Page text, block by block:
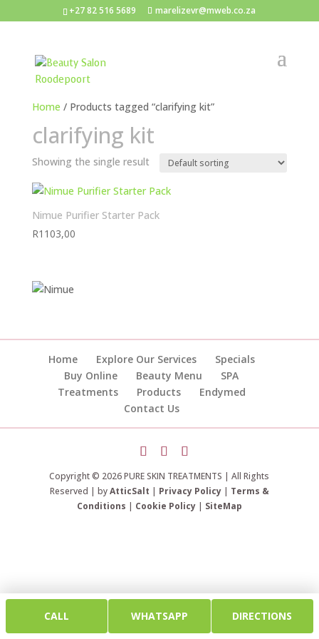
+27 82 516 5689 marelizevr@mweb.co.za
Home / Products tagged “clarifying kit”
clarifying kit
Showing the single result
Nimue Purifier Starter Pack
R1103,00
Home Explore Our Services
Specials
Buy Online
Beauty Menu
SPA
Treatments
Products
Endymed
Contact Us
Copyright © 2026 PURE SKIN TREATMENTS | All Rights
Reserved | byAtticSalt | Privacy Policy| Terms &
Conditions | Cookie Policy| SiteMap
CALL WHATSAPP DIRECTIONS